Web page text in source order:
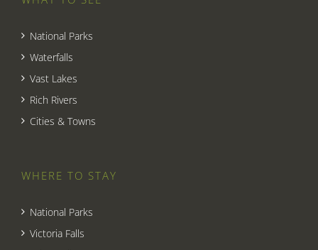
National Parks
Waterfalls
Vast Lakes
Rich Rivers
Cities & Towns
WHERE TO STAY
National Parks
Victoria Falls